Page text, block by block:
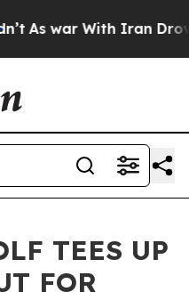
war With Iran Drove
TEES UP
FOR